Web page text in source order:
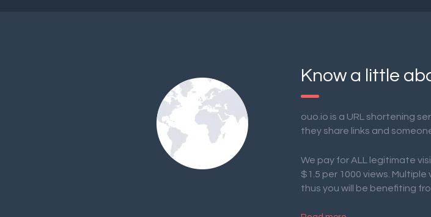
Know a little
ouo.io is a URL shortening
they share links and
We pay for ALL legitimate
$1.5 per 1000 views.
thus you will be benefiting